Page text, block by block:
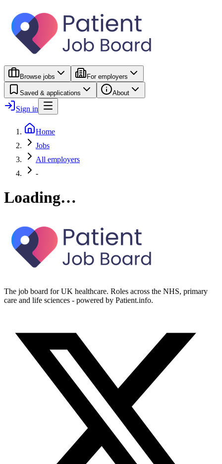
Browse jobs For employers
Saved & applications About
Sign in
Home
Jobs
All employers
-
Loading…
The job board for UK healthcare. Roles across the NHS, primary
care and life sciences - powered by Patient.info.